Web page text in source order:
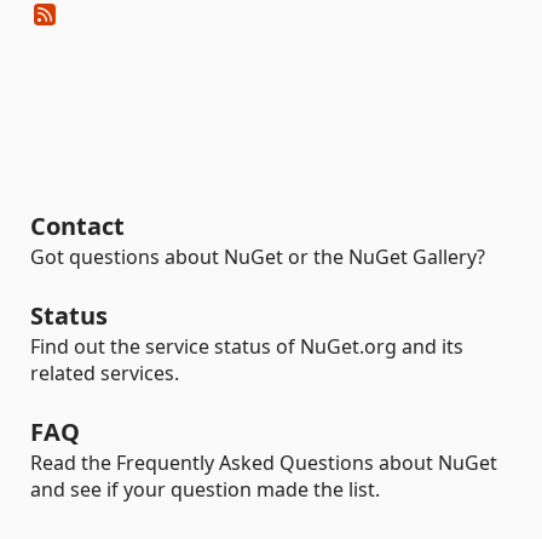
Contact
Got questions about NuGet or the NuGet Gallery?
Status
Find out the service status of NuGet.org and its
related services.
FAQ
Read the Frequently Asked Questions about NuGet
and see if your question made the list.